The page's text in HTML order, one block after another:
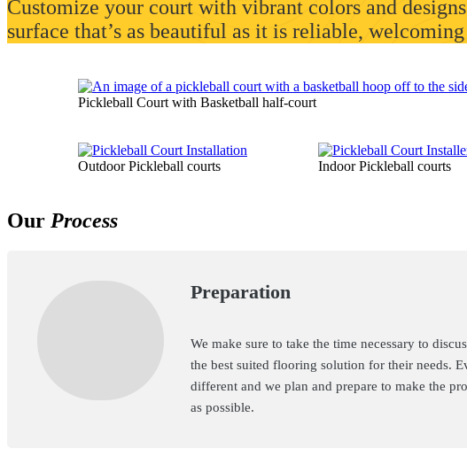
Customize your court with vibrant colors and
surface that’s as beautiful as it is reliable,
Pickleball Court with Basketball half-court
Outdoor Pickleball courts Indoor Pickleball courts
Our Process
Preparation
We make sure to take the time necessary to
the best suited flooring solution for their needs.
different and we plan and prepare to make the
as possible.